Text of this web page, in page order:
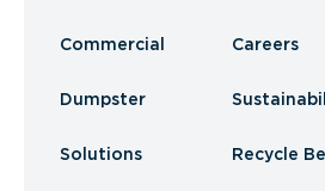
Commercial
Dumpster
Solutions
Careers
Recycle